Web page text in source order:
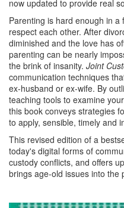
now updated to provide real
Parenting is hard enough in
respect each other. After
diminished and the love has
parenting can be nearly
the brink of insanity. Joint
communication techniques
ex-husband or ex-wife. By
teaching tools to examine
this book conveys strategies
to apply, sensible, timely and
This revised edition of a
today's digital forms of
custody conflicts, and offers
brings age-old issues into the